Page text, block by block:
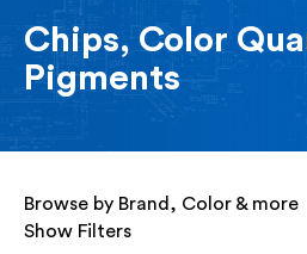
Chips, Color
Pigments
Browse by Brand, Color & more
Show Filters